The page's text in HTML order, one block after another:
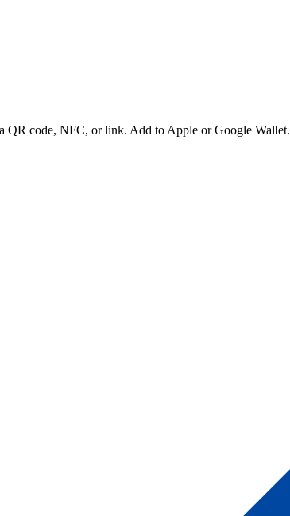
QR code, NFC, or link. Add to Apple or Google Wallet.